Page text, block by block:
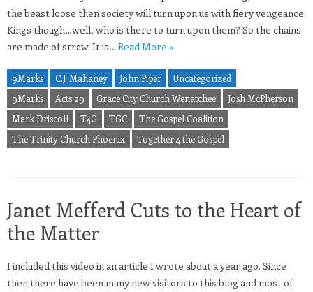
the beast loose then society will turn upon us with fiery vengeance.
Kings though…well, who is there to turn upon them? So the chains
are made of straw. It is… Read More »
9Marks C.J. Mahaney John Piper
Uncategorized
9Marks
Acts 29 Grace City Church Wenatchee
Josh McPherson
Mark Driscoll
T4G TGC
The Gospel Coalition
The Trinity Church Phoenix
Together 4 the Gospel
Janet Mefferd Cuts to the Heart of
the Matter
I included this video in an article I wrote about a year ago. Since
then there have been many new visitors to this blog and most of